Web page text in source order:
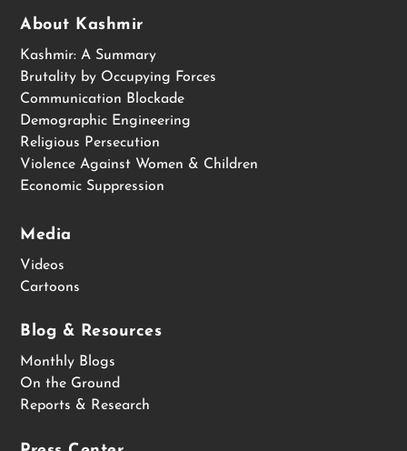
About Kashmir
Kashmir: A Summary
Brutality by Occupying Forces
Communication Blockade
Demographic Engineering
Religious Persecution
Violence Against Women & Children
Economic Suppression
Media
Videos
Cartoons
Blog & Resources
Monthly Blogs
On the Ground
Reports & Research